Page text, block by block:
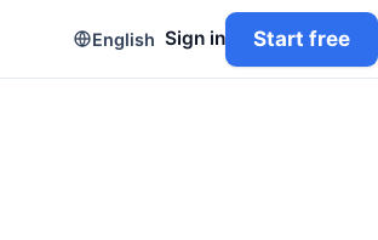
English Sign in Start free